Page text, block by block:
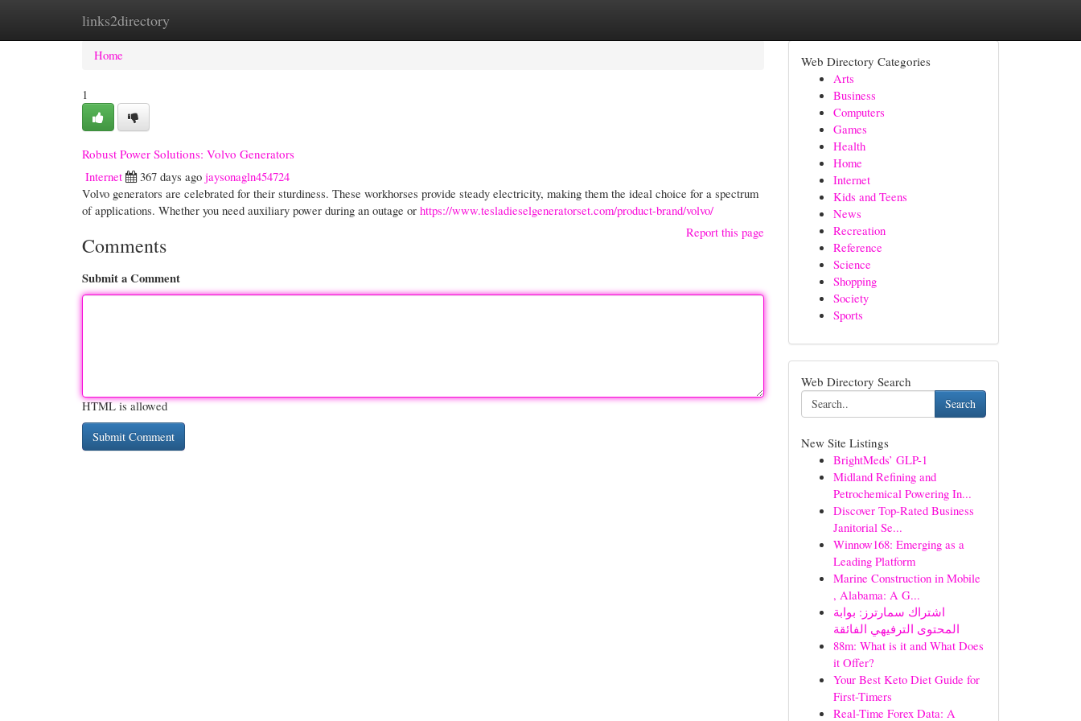
links2directory
Home New Site Listings
Home
1
Robust Power Solutions: Volvo Generators
Internet
367 days ago jaysonagln454724
Volvo generators are celebrated for their sturdiness. These workhorses provide steady electricity, making them the ideal choice for a spectrum
of applications. Whether you need auxiliary power during an outage or https://www.tesladieselgeneratorset.com/product-brand/volvo/
Report this page
Comments
Submit a Comment
HTML is allowed
Web Directory Categories
Arts
Business
Computers
Games
Health
Home
Internet
Kids and Teens
News
Recreation
Reference
Science
Shopping
Society
Sports
Web Directory Search
Search
New Site Listings
BrightMeds’ GLP-1
Midland Refining and
Petrochemical Powering In...
Discover Top-Rated Business
Janitorial Se...
Winnow168: Emerging as a
Leading Platform
Marine Construction in Mobile
, Alabama: A G...
اشتراك سمارترز: بوابة
المحتوى الترفيهي الفائقة
88m: What is it and What Does
it Offer?
Your Best Keto Diet Guide for
First-Timers
Real-Time Forex Data: A